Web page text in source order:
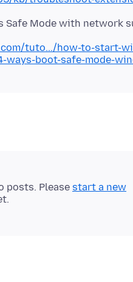
tuto.../how-to-start-
boot-safe-mode-
posts. Please start a new